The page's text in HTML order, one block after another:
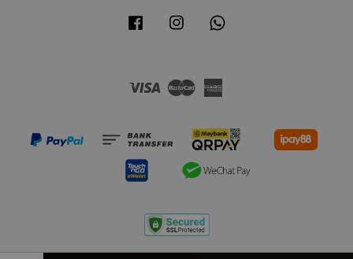
Facebook Instagram
Visa Master